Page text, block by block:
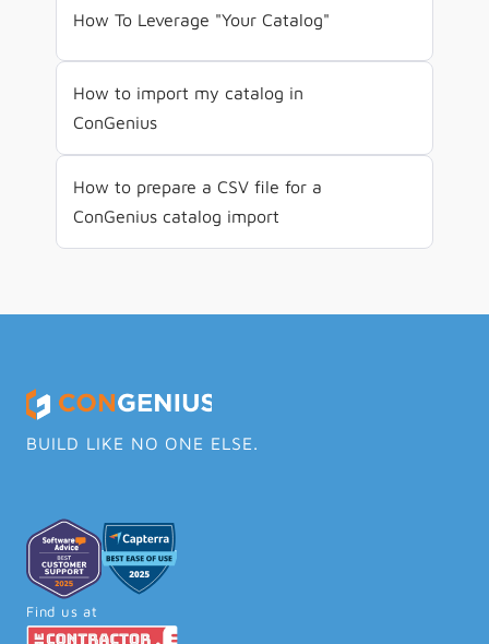
How To Leverage "Your Catalog"
How to import my catalog in
ConGenius
How to prepare a CSV file for a
ConGenius catalog import
BUILD LIKE NO ONE ELSE.
Find us at